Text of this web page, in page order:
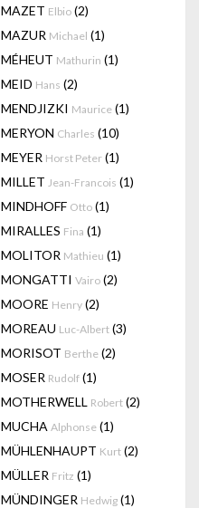
MAZET Elbio (2)
MAZUR Michael (1)
MÉHEUT Mathurin (1)
MEID Hans (2)
MENDJIZKI Maurice (1)
MERYON Charles (10)
MEYER Horst Peter (1)
MILLET Jean-Francois (1)
MINDHOFF Otto (1)
MIRALLES Fina (1)
MOLITOR Mathieu (1)
MONGATTI Vairo (2)
MOORE Henry (2)
MOREAU Luc-Albert (3)
MORISOT Berthe (2)
MOSER Rudolf (1)
MOTHERWELL Robert (2)
MUCHA Alphonse (1)
MÜHLENHAUPT Kurt (2)
MÜLLER Fritz (1)
MÜNDINGER Hedwig (1)